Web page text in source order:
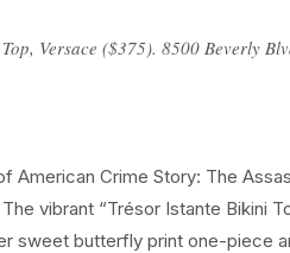
Versace ($375). 8500 Beverly
American Crime Story: The
vibrant “Trésor Istante Bikini
sweet butterfly print one-piece